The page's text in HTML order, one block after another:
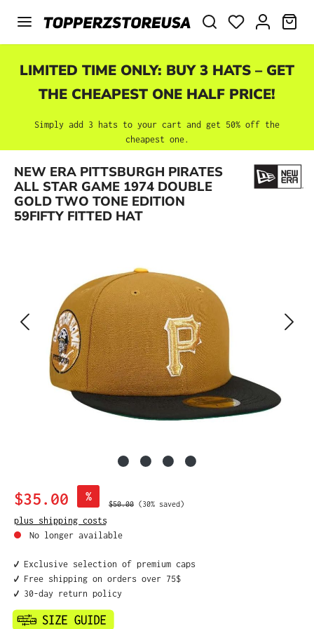
Skip to main content
LIMITED TIME ONLY: BUY 3 HATS – GET
THE CHEAPEST ONE HALF PRICE!
Simply add 3 hats to your cart and get 50% off the
cheapest one.
NEW ERA PITTSBURGH PIRATES
ALL STAR GAME 1974 DOUBLE
GOLD TWO TONE EDITION
59FIFTY FITTED HAT
Skip image gallery
Sale price:
$35.00 %
Regular price:
$50.00 (30% saved)
plus shipping costs
No longer available
✔️ Exclusive selection of premium caps
✔️ Free shipping on orders over 75$
✔️ 30-day return policy